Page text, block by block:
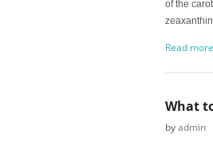
of the
Read
What
byadmin